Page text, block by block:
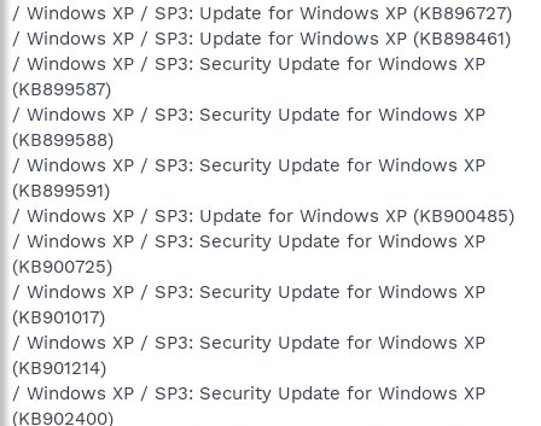
/ Windows XP / SP3: Update for Windows XP (KB896727)
/ Windows XP / SP3: Update for Windows XP (KB898461)
/ Windows XP / SP3: Security Update for Windows XP
(KB899587)
/ Windows XP / SP3: Security Update for Windows XP
(KB899588)
/ Windows XP / SP3: Security Update for Windows XP
(KB899591)
/ Windows XP / SP3: Update for Windows XP (KB900485)
/ Windows XP / SP3: Security Update for Windows XP
(KB900725)
/ Windows XP / SP3: Security Update for Windows XP
(KB901017)
/ Windows XP / SP3: Security Update for Windows XP
(KB901214)
/ Windows XP / SP3: Security Update for Windows XP
(KB902400)